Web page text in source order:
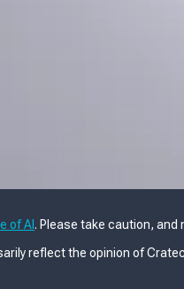
of AI . Please take caution,
reflect the opinion of